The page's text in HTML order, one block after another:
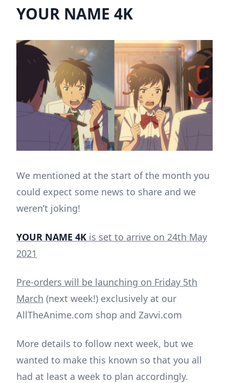
YOUR NAME 4K
We mentioned at the start of the month you
could expect some news to share and we
weren’t joking!
YOUR NAME 4K is set to arrive on 24th May
2021
Pre-orders will be launching on Friday 5th
March (next week!) exclusively at our
AllTheAnime.com shop and Zavvi.com
More details to follow next week, but we
wanted to make this known so that you all
had at least a week to plan accordingly.